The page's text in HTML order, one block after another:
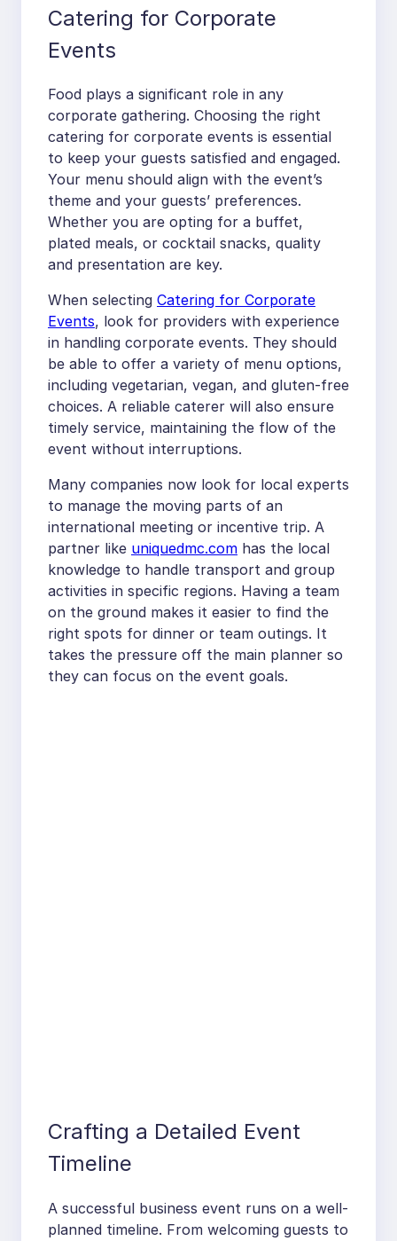
Catering for Corporate
Events
Food plays a significant role in any
corporate gathering. Choosing the right
catering for corporate events is essential
to keep your guests satisfied and engaged.
Your menu should align with the event’s
theme and your guests’ preferences.
Whether you are opting for a buffet,
plated meals, or cocktail snacks, quality
and presentation are key.
When selecting Catering for Corporate
Events, look for providers with experience
in handling corporate events. They should
be able to offer a variety of menu options,
including vegetarian, vegan, and gluten-free
choices. A reliable caterer will also ensure
timely service, maintaining the flow of the
event without interruptions.
Many companies now look for local experts
to manage the moving parts of an
international meeting or incentive trip. A
partner like uniquedmc.com has the local
knowledge to handle transport and group
activities in specific regions. Having a team
on the ground makes it easier to find the
right spots for dinner or team outings. It
takes the pressure off the main planner so
they can focus on the event goals.
Crafting a Detailed Event
Timeline
A successful business event runs on a well-
planned timeline. From welcoming guests to